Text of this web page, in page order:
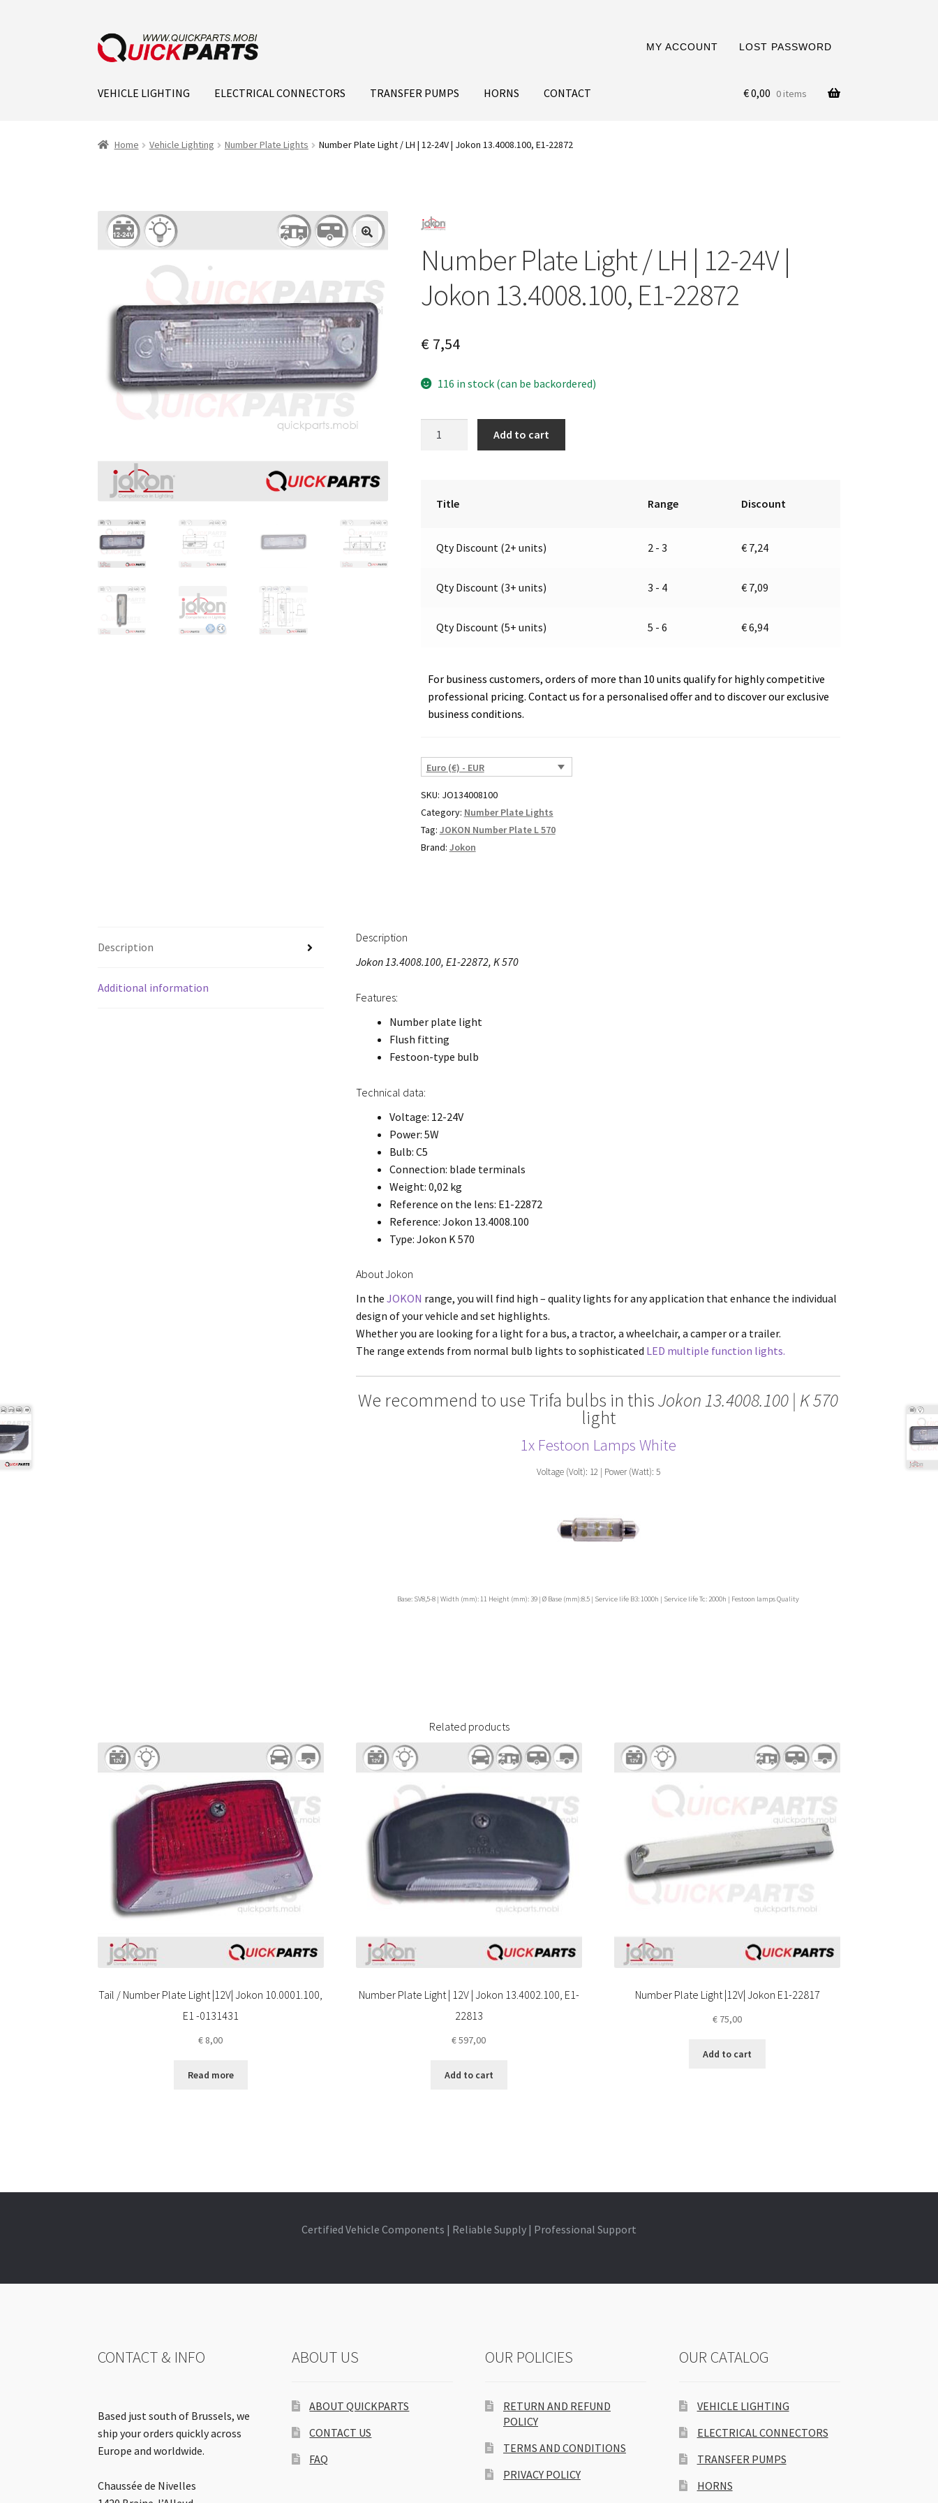
MY ACCOUNT LOST PASSWORD
VEHICLE LIGHTING ELECTRICAL CONNECTORS TRANSFER PUMPS HORNS CONTACT €0,00 0 items
Home Vehicle Lighting Number Plate Lights Number Plate Light / LH | 12-24V | Jokon 13.4008.100, E1-22872
Number Plate Light / LH | 12-24V |
Jokon 13.4008.100, E1-22872
€7,54
116 in stock (can be backordered)
24V
Jokon
22872
Add to cart
Title Range Discount
Qty Discount (2+ units) 2 - 3 € 7,24
Qty Discount (3+ units) 3 - 4 € 7,09
Qty Discount (5+ units) 5 - 6 €6,94
For business customers, orders of more than 10 units qualify for highly competitive
professional pricing. Contact us for a personalised offer and to discover our exclusive
business conditions.
Euro (€) - EUR
SKU: JO134008100
Category: Number Plate Lights
Tag: JOKON Number Plate L 570
Brand: Jokon
Description
Additional information
Description
Jokon 13.4008.100, E1-22872, K 570
Features:
Number plate light
Flush fitting
Festoon-type bulb
Technical data:
Voltage: 12-24V
Power: 5W
Bulb: C5
Connection: blade terminals
Weight: 0,02 kg
Reference on the lens: E1-22872
Reference: Jokon 13.4008.100
Type: Jokon K 570
About Jokon
In theJOKON range, you will find high – quality lights for any application that enhance the individual
design of your vehicle and set highlights.
Whether you are looking for a light for a bus, a tractor, a wheelchair, a camper or a trailer.
The range extends from normal bulb lights to sophisticated LED multiple function lights.
We recommend to use Trifa bulbs in thisJokon 13.4008.100 | K 570
light
1x Festoon Lamps White
Voltage (Volt): 12 | Power (Watt): 5
Base: SV8,5-8 | Width (mm): 11 Height (mm): 39 | Ø Base (mm):8.5 | Service life B3: 1000h | Service life Tc: 2000h | Festoon lamps Quality
Related products
Tail / Number Plate Light |12V| Jokon 10.0001.100,
E1 -0131431
€ 8,00
Read more
Number Plate Light | 12V | Jokon 13.4002.100, E1-
22813
€597,00
Add to cart
Number Plate Light |12V| Jokon E1-22817
€ 75,00
Add to cart
Certified Vehicle Components | Reliable Supply | Professional Support
CONTACT & INFO
Based just south of Brussels, we
ship your orders quickly across
Europe and worldwide.
Chaussée de Nivelles
ABOUT US
ABOUT QUICKPARTS
CONTACT US
FAQ
OUR POLICIES
RETURN AND REFUND
POLICY
TERMS AND CONDITIONS
PRIVACY POLICY
OUR CATALOG
VEHICLE LIGHTING
ELECTRICAL CONNECTORS
TRANSFER PUMPS
HORNS